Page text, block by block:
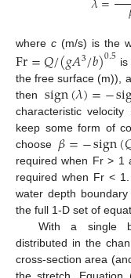
where c (m/s) is the
Fr=𝑄/(𝑔𝐴3/𝑏)0.5
the free surface (m)),
then sign(𝜆)=−
characteristic
keep some form of
choose 𝛽=−sign(
required when Fr > 1
required when Fr <
water depth
the full 1-D set of
With a single
distributed in the
cross-section area